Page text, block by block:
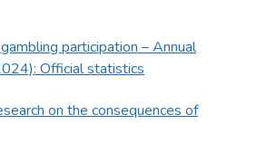
participation – Annual
Official statistics
on the consequences of